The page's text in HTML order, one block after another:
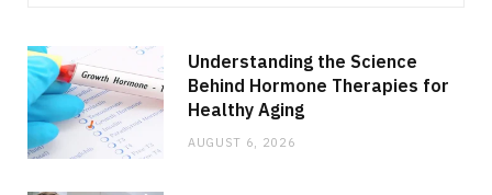
Understanding the Science
Behind Hormone Therapies for
Healthy Aging
AUGUST 6, 2026